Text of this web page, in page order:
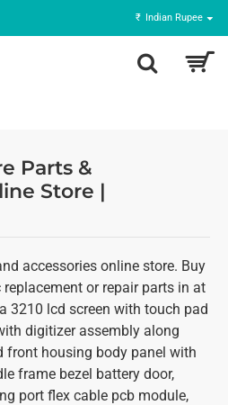
₹ Indian Rupee
Parts &
Store |
accessories online store. Buy
or repair parts in at
3210 lcd screen with touch pad
digitizer assembly along
front housing body panel with
frame bezel battery door,
port flex cable pcb module,